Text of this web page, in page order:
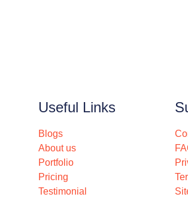
Useful Links
Blogs
About us
Portfolio
Pricing
Testimonial